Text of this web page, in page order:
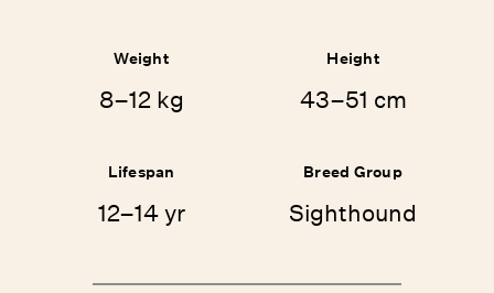
Weight
8–12 kg
Height
43–51 cm
Lifespan
12–14 yr
Breed Group
Sighthound